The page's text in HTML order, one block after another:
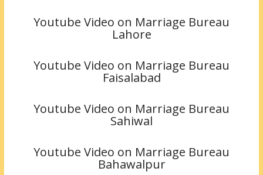
Youtube Video on Marriage Bureau
Lahore
Youtube Video on Marriage Bureau
Faisalabad
Youtube Video on Marriage Bureau
Sahiwal
Youtube Video on Marriage Bureau
Bahawalpur